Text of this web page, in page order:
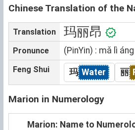
Chinese Translation of the
Translation 玛丽昂
Pronunce (PinYin) : mǎ lì áng
Feng Shui 玛 Water 丽
Marion in Numerology
Marion: Name to